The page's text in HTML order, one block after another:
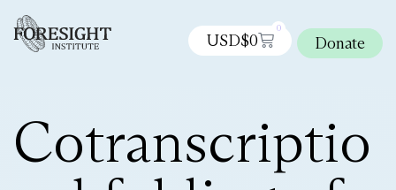
USD$0
0
Donate
Cotranscriptio